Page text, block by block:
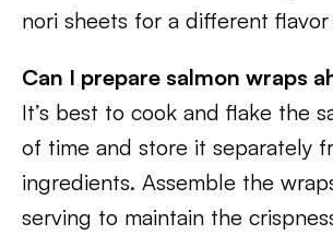
nori sheets for a different
Can I prepare salmon wraps
It’s best to cook and flake the
of time and store it separately
ingredients. Assemble the
serving to maintain the